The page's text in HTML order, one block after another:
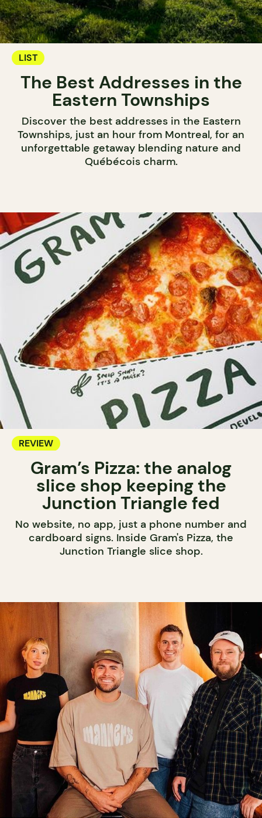
LIST
The Best Addresses in the
Eastern Townships
Discover the best addresses in the Eastern
Townships, just an hour from Montreal, for an
unforgettable getaway blending nature and
Québécois charm.
REVIEW
Gram’s Pizza: the analog
slice shop keeping the
Junction Triangle fed
No website, no app, just a phone number and
cardboard signs. Inside Gram's Pizza, the
Junction Triangle slice shop.